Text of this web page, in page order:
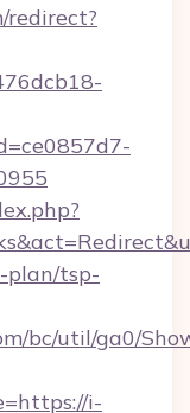
redirect?
plan/tsp-
bc/util/ga0/
i-